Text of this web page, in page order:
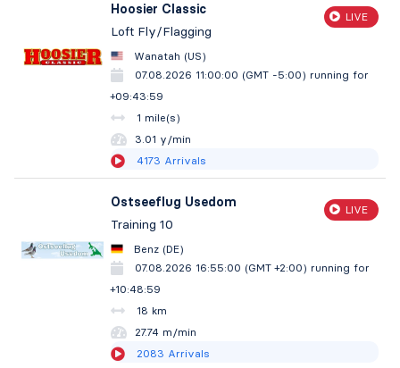
Hoosier Classic
Loft Fly/Flagging
LIVE
Wanatah (US)
07.08.2026 11:00:00 (GMT -5:00) running for
+09:44:00
1 mile(s)
3.01 y/min
4173 Arrivals
Ostseeflug Usedom
Training 10
LIVE
Benz (DE)
07.08.2026 16:55:00 (GMT +2:00) running for
+10:49:00
18 km
27.73 m/min
2083 Arrivals